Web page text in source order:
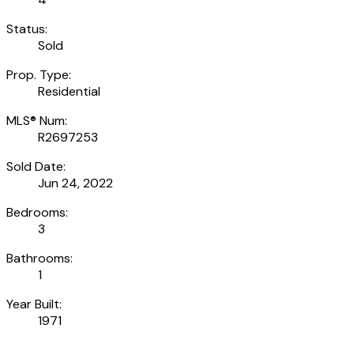
Status:
Sold
Prop. Type:
Residential
MLS® Num:
R2697253
Sold Date:
Jun 24, 2022
Bedrooms:
3
Bathrooms:
1
Year Built:
1971